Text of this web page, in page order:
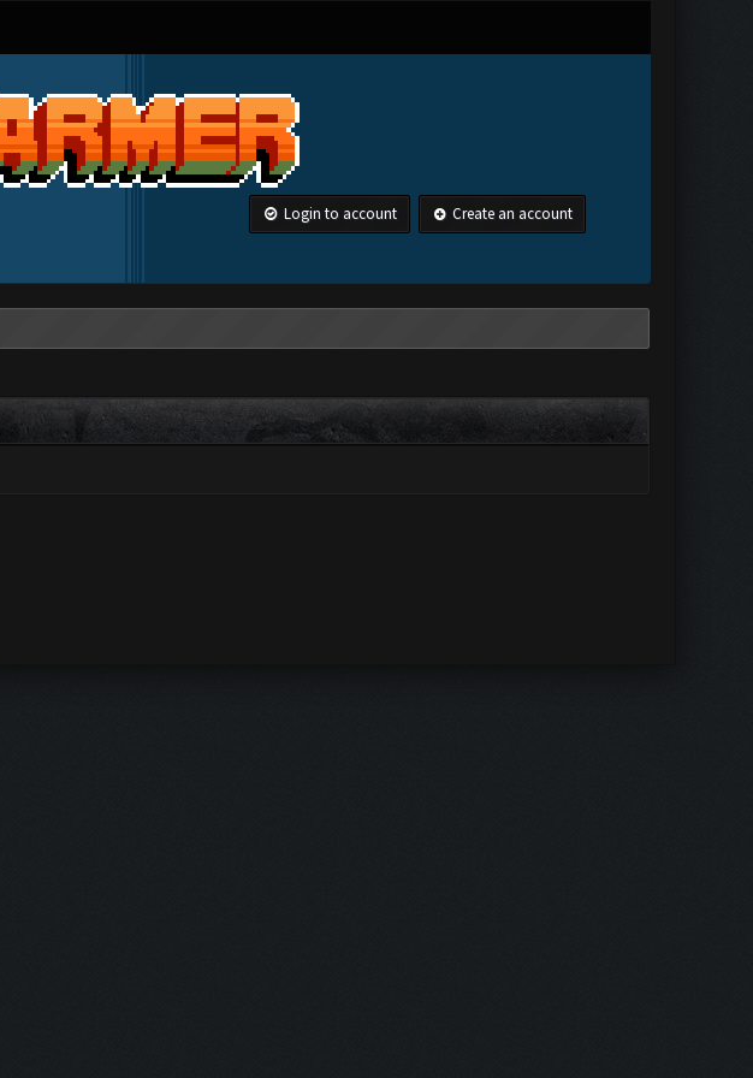
Login to account Create an account